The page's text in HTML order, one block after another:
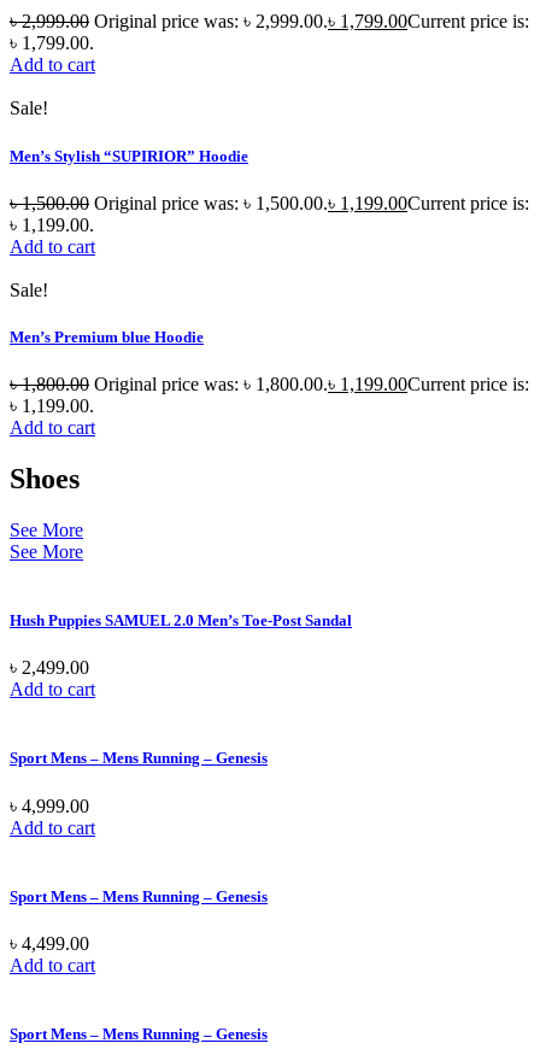
৳2,999.00 Original price was: ৳ 2,999.00.৳ 1,799.00Current price is:
৳ 1,799.00.
Add to cart
Sale!
Men’s Stylish “SUPIRIOR” Hoodie
৳1,500.00 Original price was: ৳ 1,500.00.৳ 1,199.00Current price is:
৳ 1,199.00.
Add to cart
Sale!
Men’s Premium blue Hoodie
৳1,800.00 Original price was: ৳ 1,800.00.৳ 1,199.00Current price is:
৳ 1,199.00.
Add to cart
Shoes
See More
See More
Hush Puppies SAMUEL 2.0 Men’s Toe-Post Sandal
৳ 2,499.00
Add to cart
Sport Mens – Mens Running – Genesis
৳ 4,999.00
Add to cart
Sport Mens – Mens Running – Genesis
৳ 4,499.00
Add to cart
Sport Mens – Mens Running – Genesis